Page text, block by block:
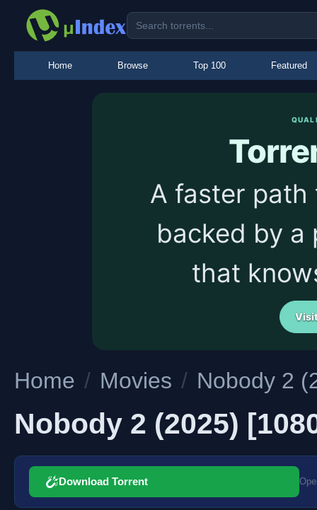
Home Browse Top 100 Featured
A faster path
backed by a
that
Home / Movies / Nobody 2
Nobody 2 (2025)
Download Torrent